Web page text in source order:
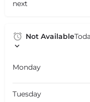
next
Not Available
Monday
Tuesday